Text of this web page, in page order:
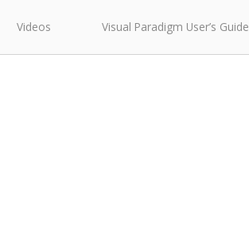
Videos Visual Paradigm User’s Guide